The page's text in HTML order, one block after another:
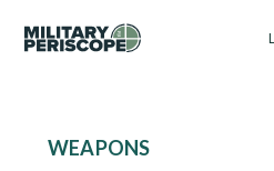
WEAPONS